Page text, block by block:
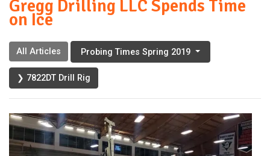
Gregg Drilling LLC Spends Time
on Ice
All Articles Probing Times Spring 2019
❯ 7822DT Drill Rig